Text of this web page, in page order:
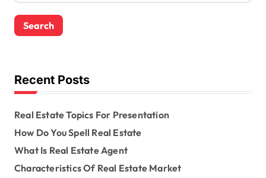
r
c
o
rRecent Posts
Real Estate Topics For Presentation
How Do You Spell Real Estate
What Is Real Estate Agent
Characteristics Of Real Estate Market